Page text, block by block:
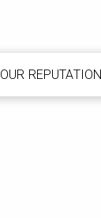
OUR REPUTATION